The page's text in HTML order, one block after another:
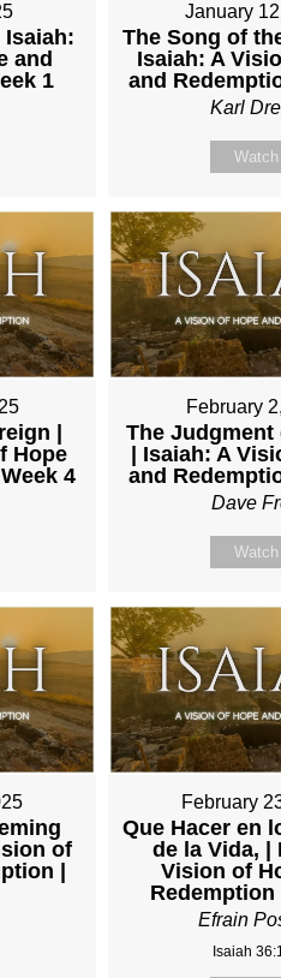
Isaiah:
and
1
January
The Song of
Isaiah: A
and
Karl
Watch
|
Hope
4
February
The Judgment
| Isaiah: A
and
Dave
Watch
of
|
February
Que Hacer en
de la Vida, |
Vision of
Redemption
Efrain
Isaiah